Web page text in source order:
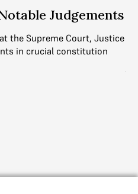
Judgements
the Supreme Court, Justice
in crucial constitution